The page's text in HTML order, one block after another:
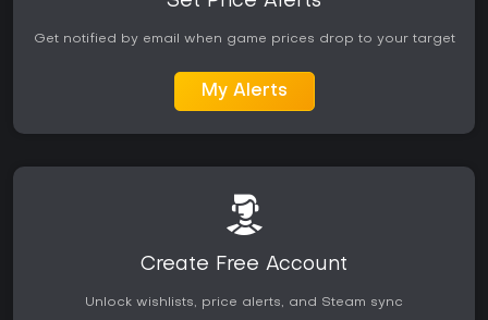
Get notified by email when game prices drop to your target
My Alerts
Create Free Account
Unlock wishlists, price alerts, and Steam sync